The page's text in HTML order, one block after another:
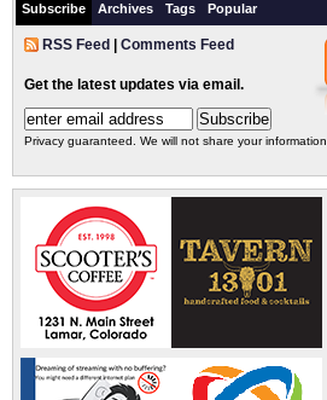
Subscribe Archives Tags Popular
RSS Feed Comments Feed
Get the latest updates via email.
Privacy guaranteed. We will not share your information.